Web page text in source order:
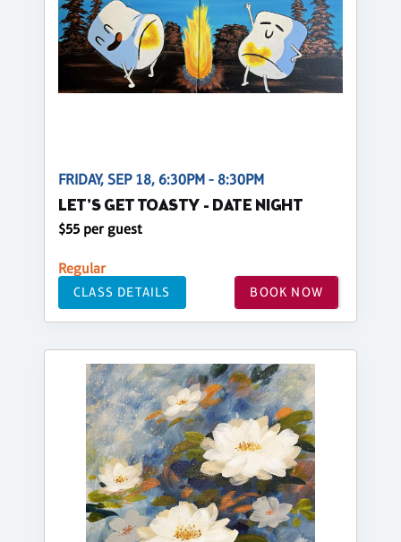
FRIDAY, SEP 18, 6:30PM - 8:30PM
LET'S GET TOASTY - DATE NIGHT
$55 per guest
Regular
CLASS DETAILS BOOK NOW